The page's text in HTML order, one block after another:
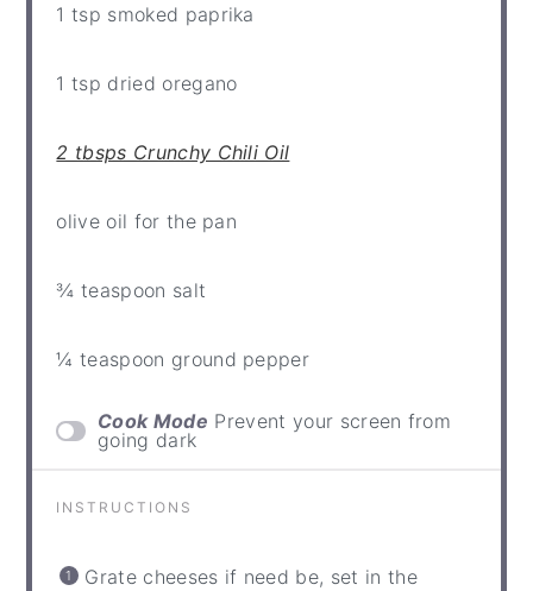
1 tsp smoked paprika
1 tsp dried oregano
2 tbsps Crunchy Chili Oil
olive oil for the pan
¾ teaspoon salt
¼ teaspoon ground pepper
Cook Mode Prevent your screen from
going dark
INSTRUCTIONS
Grate cheeses if need be, set in the